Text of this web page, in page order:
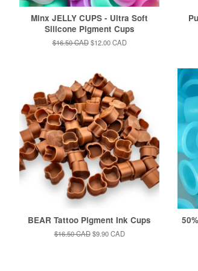
Minx JELLY CUPS - Ultra Soft
Silicone Pigment Cups
Regular
$16.50 CAD Sale
$12.00 CAD
BEAR Tattoo Pigment Ink Cups
Regular
$16.50 CAD Sale
$9.90 CAD